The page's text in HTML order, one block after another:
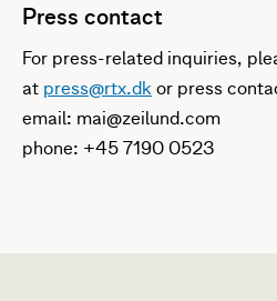
Press contact
For press-related inquiries,
at press@rtx.dk or press
email: mai@zeilund.com
phone: +45 7190 0523